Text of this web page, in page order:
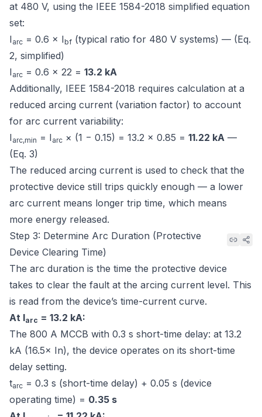
at 480 V, using the IEEE 1584-2018 simplified equation
set:
Iarc = 0.6 × Ibf (typical ratio for 480 V systems) — (Eq.
2, simplified)
Iarc = 0.6 × 22 = 13.2 kA
Additionally, IEEE 1584-2018 requires calculation at a
reduced arcing current (variation factor) to account
for arc current variability:
Iarc,min = Iarc × (1 − 0.15) = 13.2 × 0.85 = 11.22 kA —
(Eq. 3)
The reduced arcing current is used to check that the
protective device still trips quickly enough — a lower
arc current means longer trip time, which means
more energy released.
Step 3: Determine Arc Duration (Protective
Device Clearing Time)
The arc duration is the time the protective device
takes to clear the fault at the arcing current level. This
is read from the device’s time-current curve.
At Iarc = 13.2 kA:
The 800 A MCCB with 0.3 s short-time delay: at 13.2
kA (16.5× In), the device operates on its short-time
delay setting.
tarc = 0.3 s (short-time delay) + 0.05 s (device
operating time) = 0.35 s